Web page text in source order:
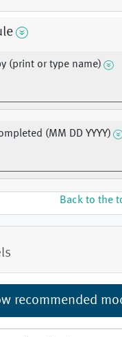
(print or type name)
(MM DD YYYY)
Back to the
recommended